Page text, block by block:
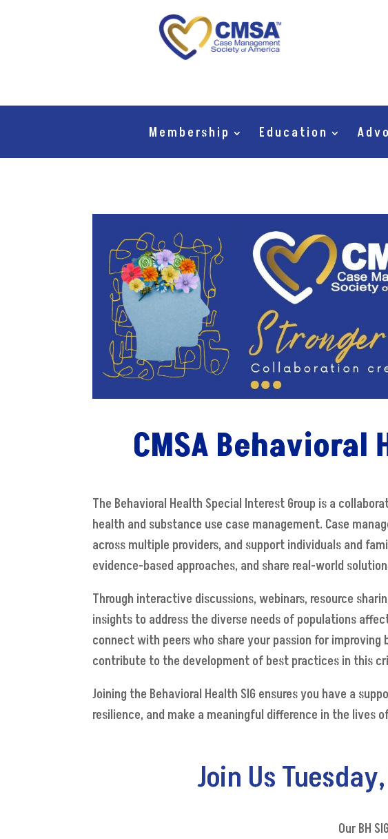
Membership Education
CMSA
The Behavioral Health Special Interest Group is a
health and substance use case management. Case
across multiple providers, and support individuals and
evidence-based approaches, and share real-world
Through interactive discussions, webinars, resource
insights to address the diverse needs of populations
connect with peers who share your passion for
contribute to the development of best practices in this
Joining the Behavioral Health SIG ensures you have a
resilience, and make a meaningful difference in the lives
Join Us
Our BH